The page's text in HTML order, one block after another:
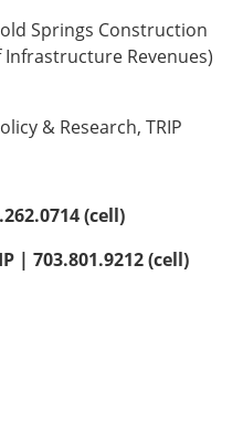
Springs Construction
Revenues)
& Research, TRIP
(cell)
| 703.801.9212 (cell)